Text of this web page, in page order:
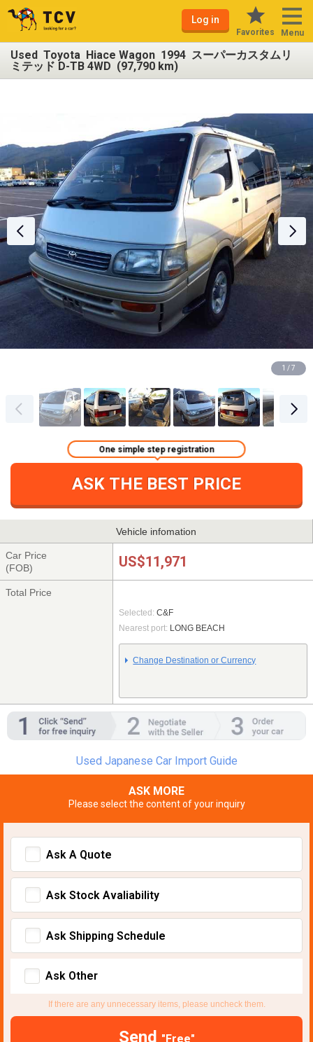
Log in
Favorites Menu
Used Toyota Hiace Wagon 1994 スーパーカスタムリ
ミテッド D-TB 4WD (97,790 km)
1 / 7
ASK THE BEST PRICE
One simple step registration
Vehicle infomation
Car Price
(FOB)
US$11,971
Total Price
Selected: C&F
Nearest port: LONG BEACH
Change Destination or Currency
Used Japanese Car Import Guide
ASK MORE
Please select the content of your inquiry
Ask A Quote
Ask Stock Avaliability
Ask Shipping Schedule
Ask Other
If there are any unnecessary items, please uncheck them.
Send "Free"